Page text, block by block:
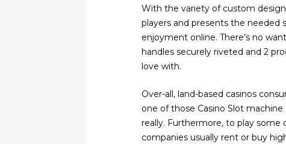
With the variety of custom
players and presents the needed
enjoyment online. There’s no
handles securely riveted and 2
love with.
Over-all, land-based casinos
one of those Casino Slot
really. Furthermore, to play some
companies usually rent or buy